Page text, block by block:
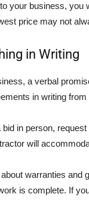
your business, you
price may not
in Writing
a verbal
in writing from
in person,
will
warranties and
is complete. If